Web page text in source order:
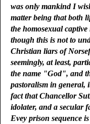
was only mankind I
matter being that both
the homosexual
though this is not to
Christian liars of
seemingly, at least,
the name "God", and
pastoralism in general,
fact that Chancellor
idolater, and a secular
Evey prison sequence